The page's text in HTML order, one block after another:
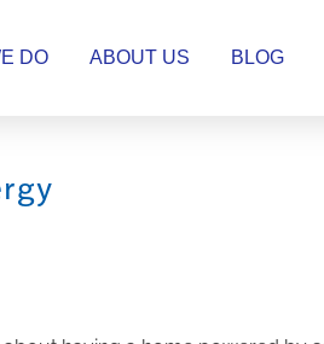
DO ABOUT US BLOG